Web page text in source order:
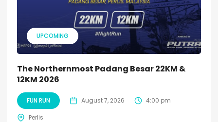
UPCOMING
The Northernmost Padang Besar 22KM &
12KM 2026
FUN RUN August 7, 2026 4:00 pm
Perlis